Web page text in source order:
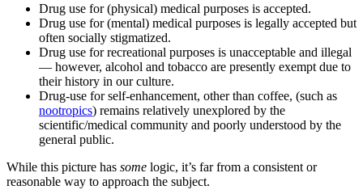
Drug use for (physical) medical purposes is accepted.
Drug use for (mental) medical purposes is legally accepted but
often socially stigmatized.
Drug use for recreational purposes is unacceptable and illegal
— however, alcohol and tobacco are presently exempt due to
their history in our culture.
Drug-use for self-enhancement, other than coffee, (such as
nootropics) remains relatively unexplored by the
scientific/medical community and poorly understood by the
general public.
While this picture has some logic, it’s far from a consistent or
reasonable way to approach the subject.